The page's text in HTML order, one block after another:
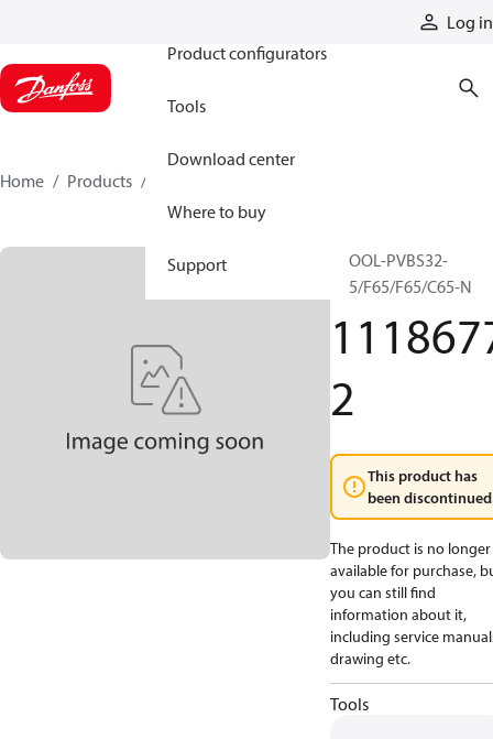
Log in
Product configurators
Tools
Download center
Where to buy
Support
Home Products
SPOOL-PVBS32-
C65/F65/F65/C65-N
2
This product has
been
The product is no longer
available for purchase,
you can still find
information about it,
including service
drawing etc.
Tools